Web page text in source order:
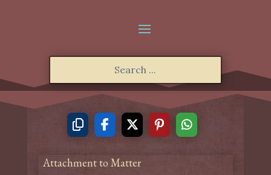
Attachment to Matter